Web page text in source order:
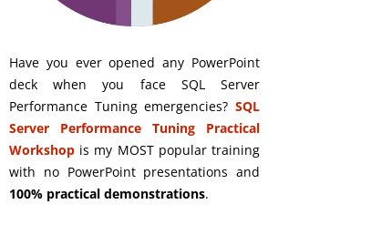
Have you ever opened any PowerPoint
deck when you face SQL Server
Performance Tuning emergencies? SQL
Server Performance Tuning Practical
Workshop is my MOST popular training
with no PowerPoint presentations and
100% practical demonstrations.